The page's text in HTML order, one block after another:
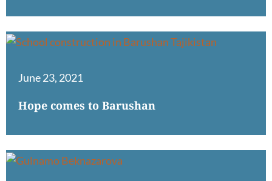
June 23, 2021
Hope comes to Barushan